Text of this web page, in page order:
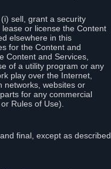
sell, grant a security
or license the Content
elsewhere in this
for the Content and
Content and Services,
of a utility program or any
play over the Internet,
networks, websites or
for any commercial
Rules of Use).
final, except as described